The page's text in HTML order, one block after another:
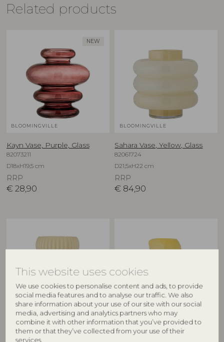
This website uses cookies
We use cookies to personalise content and ads, to provide
social media features and to analyse our traffic. We also
share information about your use of our site with our social
media, advertising and analytics partners who may
combine it with other information that you’ve provided to
them or that they’ve collected from your use of their
services.
Related products
NEW
BLOOMINGVILLE
Kayn Vase, Purple, Glass
82073211
D18xH19,5 cm
RRP
€ 28,90
BLOOMINGVILLE
Sahara Vase, Yellow, Glass
82061724
D21,5xH22 cm
RRP
€ 84,90
BLOOMINGVILLE
Averie Vase, Yellow, Glass
CREATIVE COLLECTION
Limone Vase, Yellow, Glass